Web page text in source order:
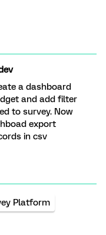
a dashboard
and add filter
to survey. Now
export
in csv
Platform